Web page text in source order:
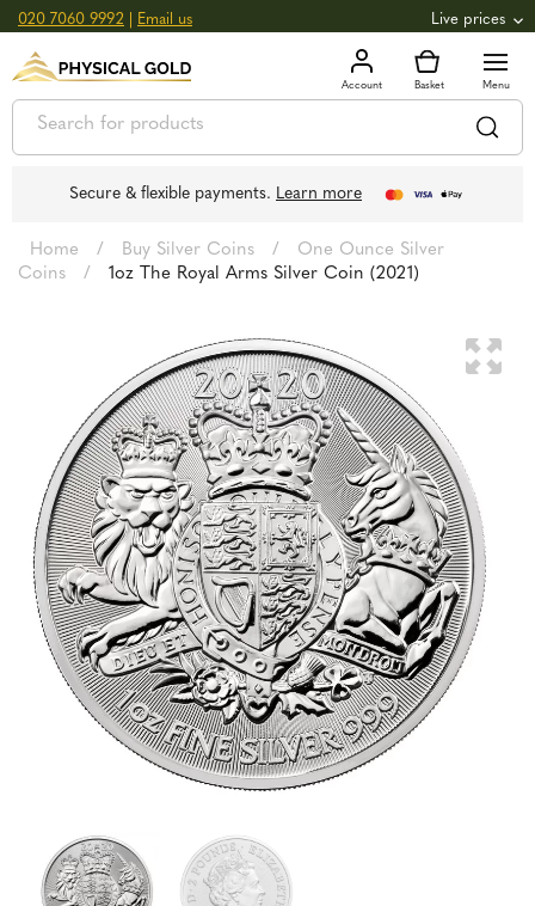
020 7060 9992 Email us Live prices
GOLD 3,039.39oz 97.72 +0.82
SILVER £44.70oz £1.44g +2.66
Secure & flexible payments. Learn more
Home / Buy Silver Coins /
One Ounce Silver
Coins
/ 1oz The Royal Arms Silver Coin (2021)